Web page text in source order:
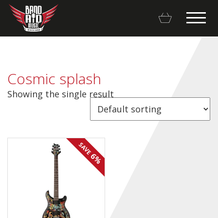
Hot Deals
My account
Basket
Cosmic splash
Showing the single result
SAVE
6%